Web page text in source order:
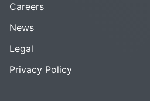
Careers
News
Legal
Privacy Policy